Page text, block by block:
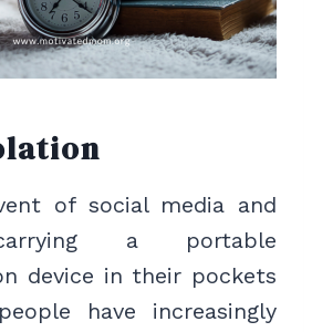
of social media and
a portable
device in their pockets
have increasingly